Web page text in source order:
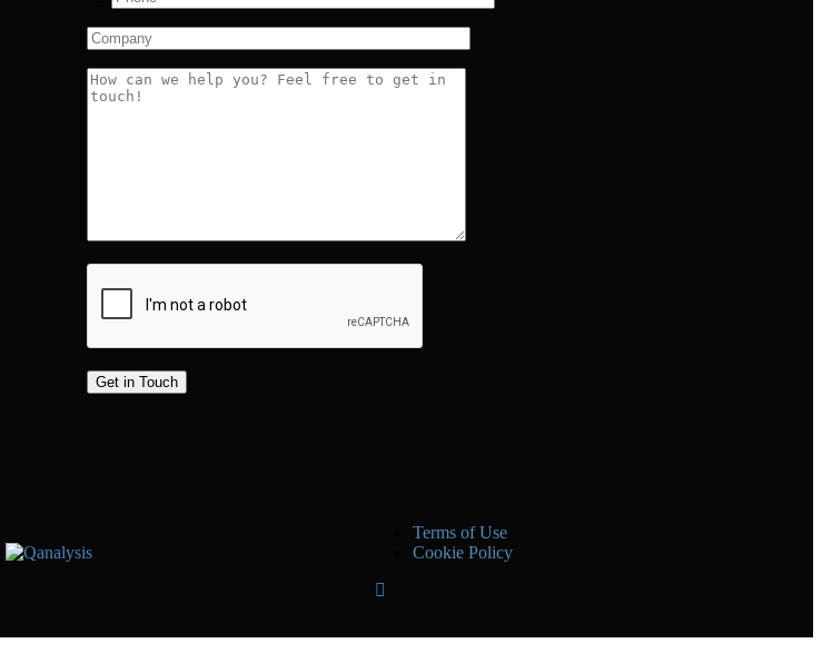
Terms of Use
Cookie Policy